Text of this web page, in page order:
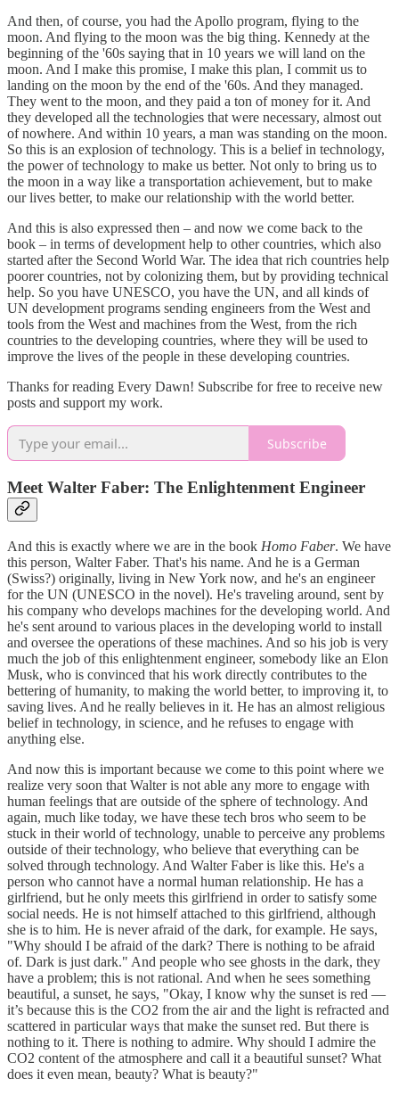
And then, of course, you had the Apollo program, flying to the
moon. And flying to the moon was the big thing. Kennedy at the
beginning of the '60s saying that in 10 years we will land on the
moon. And I make this promise, I make this plan, I commit us to
landing on the moon by the end of the '60s. And they managed.
They went to the moon, and they paid a ton of money for it. And
they developed all the technologies that were necessary, almost out
of nowhere. And within 10 years, a man was standing on the moon.
So this is an explosion of technology. This is a belief in technology,
the power of technology to make us better. Not only to bring us to
the moon in a way like a transportation achievement, but to make
our lives better, to make our relationship with the world better.
And this is also expressed then – and now we come back to the
book – in terms of development help to other countries, which also
started after the Second World War. The idea that rich countries help
poorer countries, not by colonizing them, but by providing technical
help. So you have UNESCO, you have the UN, and all kinds of
UN development programs sending engineers from the West and
tools from the West and machines from the West, from the rich
countries to the developing countries, where they will be used to
improve the lives of the people in these developing countries.
Thanks for reading Every Dawn! Subscribe for free to receive new
posts and support my work.
Subscribe
Meet Walter Faber: The Enlightenment Engineer
And this is exactly where we are in the book Homo Faber. We have
this person, Walter Faber. That's his name. And he is a German
(Swiss?) originally, living in New York now, and he's an engineer
for the UN (UNESCO in the novel). He's traveling around, sent by
his company who develops machines for the developing world. And
he's sent around to various places in the developing world to install
and oversee the operations of these machines. And so his job is very
much the job of this enlightenment engineer, somebody like an Elon
Musk, who is convinced that his work directly contributes to the
bettering of humanity, to making the world better, to improving it, to
saving lives. And he really believes in it. He has an almost religious
belief in technology, in science, and he refuses to engage with
anything else.
And now this is important because we come to this point where we
realize very soon that Walter is not able any more to engage with
human feelings that are outside of the sphere of technology. And
again, much like today, we have these tech bros who seem to be
stuck in their world of technology, unable to perceive any problems
outside of their technology, who believe that everything can be
solved through technology. And Walter Faber is like this. He's a
person who cannot have a normal human relationship. He has a
girlfriend, but he only meets this girlfriend in order to satisfy some
social needs. He is not himself attached to this girlfriend, although
she is to him. He is never afraid of the dark, for example. He says,
"Why should I be afraid of the dark? There is nothing to be afraid
of. Dark is just dark." And people who see ghosts in the dark, they
have a problem; this is not rational. And when he sees something
beautiful, a sunset, he says, "Okay, I know why the sunset is red —
it’s because this is the CO2 from the air and the light is refracted and
scattered in particular ways that make the sunset red. But there is
nothing to it. There is nothing to admire. Why should I admire the
CO2 content of the atmosphere and call it a beautiful sunset? What
does it even mean, beauty? What is beauty?"